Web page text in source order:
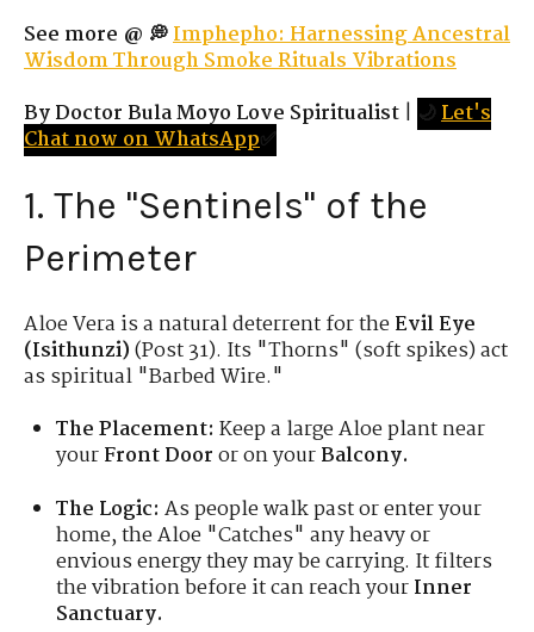
See more @ 💭Imphepho: Harnessing Ancestral
Wisdom Through Smoke Rituals Vibrations
By Doctor Bula Moyo Love Spiritualist | 🌙Let's
Chat now on WhatsApp✅
1. The "Sentinels" of the
Perimeter
Aloe Vera is a natural deterrent for theEvil Eye
(Isithunzi)(Post 31). Its "Thorns" (soft spikes) act
as spiritual "Barbed Wire."
The Placement: Keep a large Aloe plant near
yourFront Dooror on yourBalcony.
The Logic: As people walk past or enter your
home, the Aloe "Catches" any heavy or
envious energy they may be carrying. It filters
the vibration before it can reach yourInner
Sanctuary.